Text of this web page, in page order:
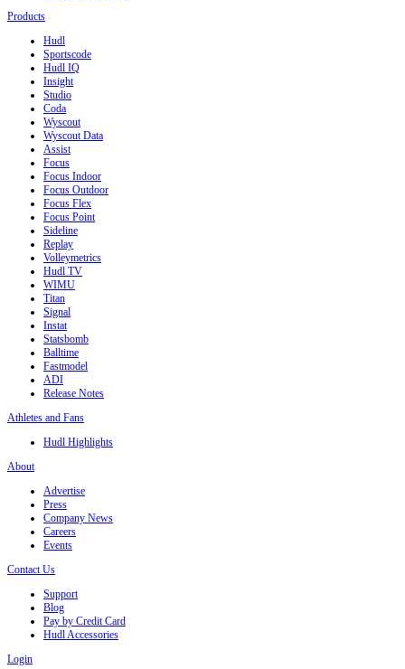
Products
Hudl
Sportscode
Hudl IQ
Insight
Studio
Coda
Wyscout
Wyscout Data
Assist
Focus
Focus Indoor
Focus Outdoor
Focus Flex
Focus Point
Sideline
Replay
Volleymetrics
Hudl TV
WIMU
Titan
Signal
Instat
Statsbomb
Balltime
Fastmodel
ADI
Release Notes
Athletes and Fans
Hudl Highlights
About
Advertise
Press
Company News
Careers
Events
Contact Us
Support
Blog
Pay by Credit Card
Hudl Accessories
Login